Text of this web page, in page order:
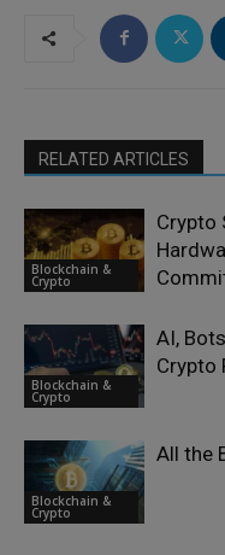
RELATED ARTICLES
Blockchain &
Crypto
Crypto
Blockchain &
Crypto
AI,
Crypto
Blockchain &
Crypto
All the